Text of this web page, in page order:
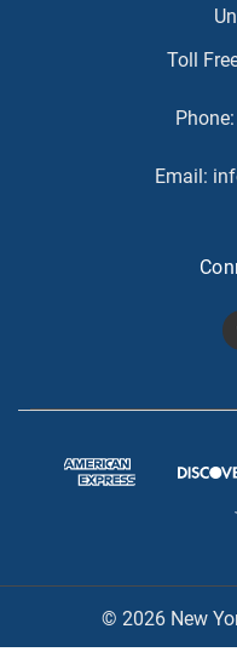
Toll
Phone:
Email:
© 2026 New